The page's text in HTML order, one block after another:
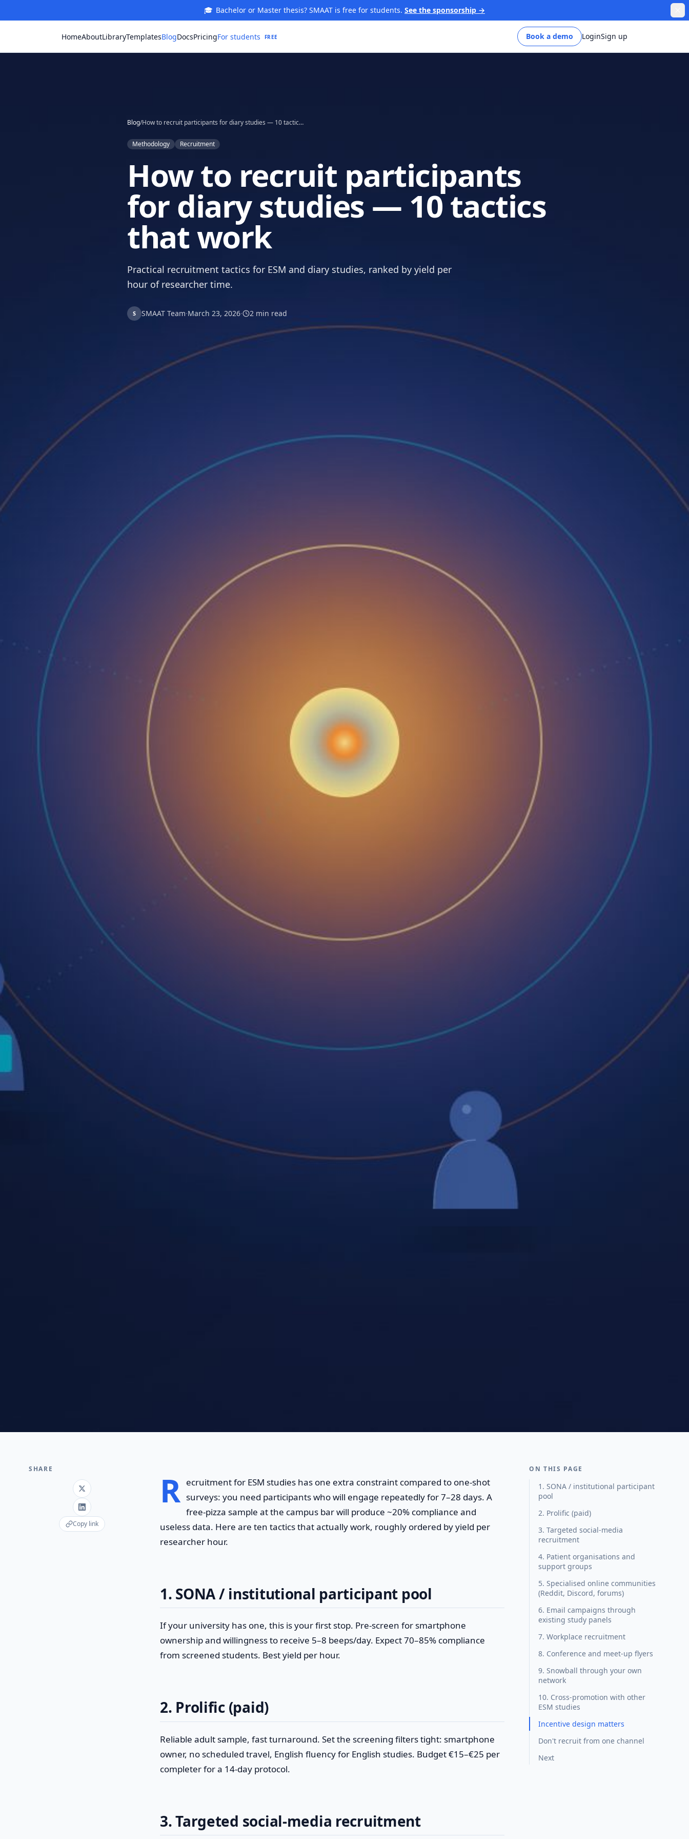
🎓 Bachelor or Master thesis? SMAAT is free for students. See the sponsorship →
HomeAboutLibraryTemplatesBlogDocsPricingFor students FREE Book a demo LoginSign up
Blog/ How to recruit participants for diary studies — 10 tactics that work
Methodology Recruitment
How to recruit participants
for diary studies — 10 tactics
that work
Practical recruitment tactics for ESM and diary studies, ranked by yield per
hour of researcher time.
S SMAAT Team·March 23, 2026· 2 min read
SHARE
Copy link
R ecruitment for ESM studies has one extra constraint compared to one-shot
surveys: you need participants who will engage repeatedly for 7–28 days. A
free-pizza sample at the campus bar will produce ~20% compliance and
useless data. Here are ten tactics that actually work, roughly ordered by yield per
researcher hour.
1. SONA / institutional participant pool
If your university has one, this is your first stop. Pre-screen for smartphone
ownership and willingness to receive 5–8 beeps/day. Expect 70–85% compliance
from screened students. Best yield per hour.
2. Prolific (paid)
Reliable adult sample, fast turnaround. Set the screening filters tight: smartphone
owner, no scheduled travel, English fluency for English studies. Budget €15–€25 per
completer for a 14-day protocol.
3. Targeted social-media recruitment
ON THIS PAGE
1. SONA / institutional participant
pool
2. Prolific (paid)
3. Targeted social-media
recruitment
4. Patient organisations and
support groups
5. Specialised online communities
(Reddit, Discord, forums)
6. Email campaigns through
existing study panels
7. Workplace recruitment
8. Conference and meet-up flyers
9. Snowball through your own
network
10. Cross-promotion with other
ESM studies
Incentive design matters
Don't recruit from one channel
Next